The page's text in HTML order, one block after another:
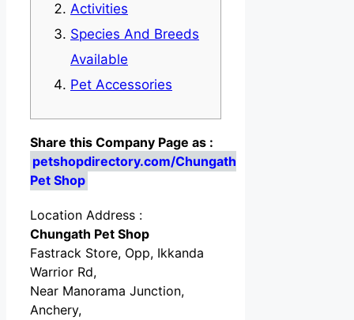
Activities
Species And Breeds
Available
Pet Accessories
Share this Company Page as :
petshopdirectory.com/Chungath
Pet Shop
Location Address :
Chungath Pet Shop
Fastrack Store, Opp, Ikkanda
Warrior Rd,
Near Manorama Junction,
Anchery,